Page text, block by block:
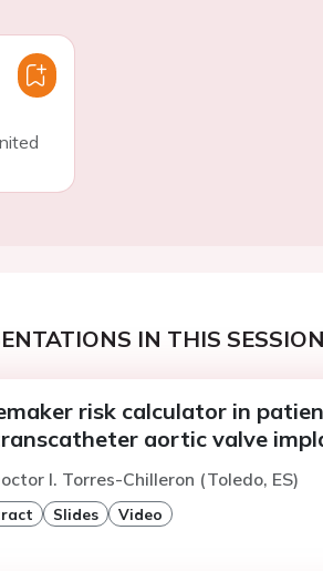
IN THIS SESSION
risk calculator in
aortic valve
I. Torres-Chilleron (Toledo, ES)
Slides Video